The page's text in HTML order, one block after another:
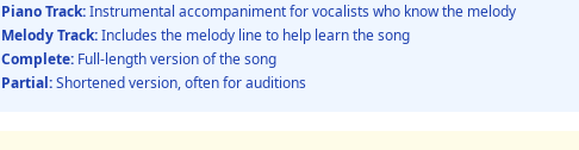
Piano Track:Instrumental accompaniment for vocalists who know the melody
Melody Track:Includes the melody line to help learn the song
Complete: Full-length version of the song
Partial:Shortened version, often for auditions